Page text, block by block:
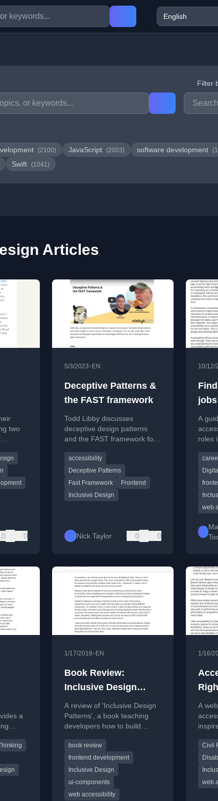
Filter
(2100) JavaScript (2003) software development
Swift (1041)
Articles
two
0 0
5/3/2023• EN
Deceptive Patterns &
the FAST framework
Todd Libby discusses
deceptive design patterns
and the FAST framework for
experiences.
accessibility
Deceptive Patterns
Fast Framework
Frontend
Inclusive Design
Nick Taylor 0 0
10/12/
A
roles
web
a
1/17/2018• EN
Book Review:
Inclusive Design
Patterns
A review of 'Inclusive Design
Patterns', a book teaching
developers how to build
into web applications from the
start.
book review
frontend development
Inclusive Design
ui-components
web accessibility
1/16/
A
for
Civil
web